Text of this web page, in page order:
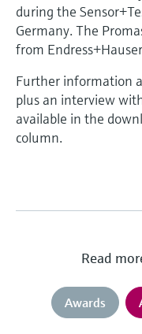
during the
Germany. The
from
Further information
plus an interview
available in the
column.
Read
Awards